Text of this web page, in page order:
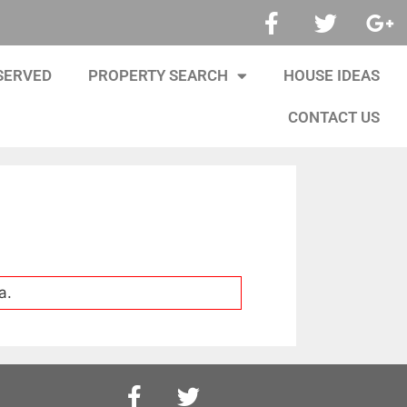
PROPERTY SEARCH HOUSE IDEAS
CONTACT US